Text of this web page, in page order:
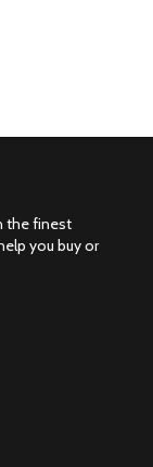
the finest
you buy or